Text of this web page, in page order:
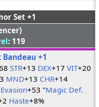
Set +1
: 119
+1
STR+13 DEX+17 VIT+20
MND+13 CHR+14
+53 "Magic Def.
Haste+8%